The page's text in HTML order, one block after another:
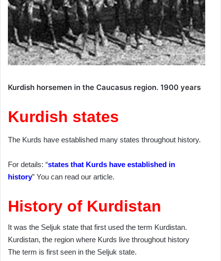
Kurdish horsemen in the Caucasus region. 1900 years
Kurdish states
The Kurds have established many states throughout history.
For details: “states that Kurds have established in
history” You can read our article.
History of Kurdistan
It was the Seljuk state that first used the term Kurdistan.
Kurdistan, the region where Kurds live throughout history
The term is first seen in the Seljuk state.